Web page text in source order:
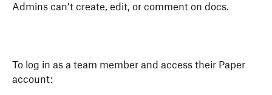
Admins can’t create, edit, or comment on docs.
To log in as a team member and access their Paper
account: